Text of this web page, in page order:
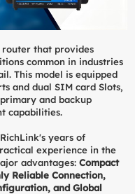
router that provides
common in industries
This model is equipped
and dual SIM card Slots,
and backup
capabilities.
years of
experience in the
advantages: Compact
Reliable Connection,
and Global